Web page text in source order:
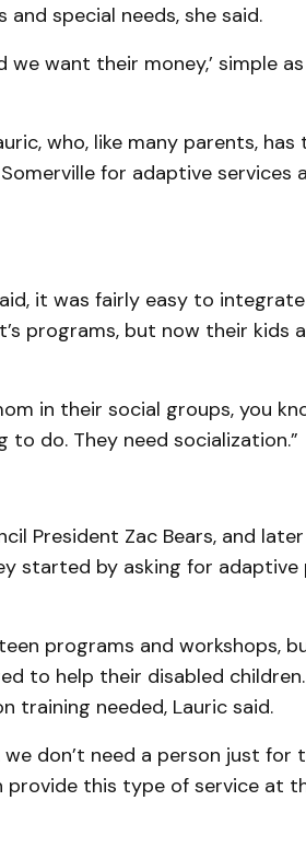
special needs, she said.
we want their money,’ simple
who, like many parents,
for adaptive services
it was fairly easy to
programs, but now their kids
in their social groups, you
to do. They need socialization.”
President Zac Bears, and
started by asking for
programs and workshops,
to help their disabled children.
training needed, Lauric said.
don’t need a person just for
this type of service at